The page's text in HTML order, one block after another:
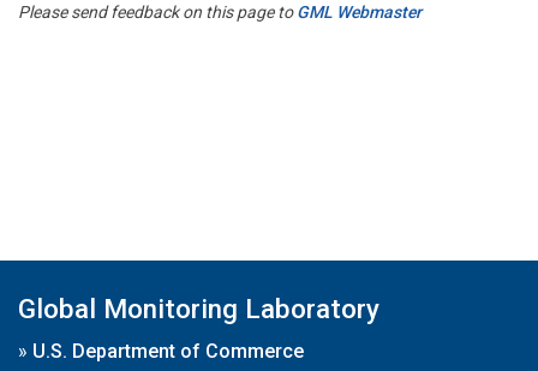
Please send feedback on this page toGML Webmaster
Global Monitoring Laboratory
» U.S. Department of Commerce